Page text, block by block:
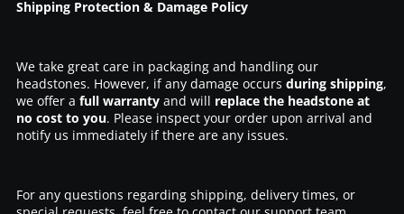
Shipping Protection & Damage Policy
We take great care in packaging and handling our
headstones. However, if any damage occurs during shipping,
we offer a full warrantyand will replace the headstone at
no cost to you. Please inspect your order upon arrival and
notify us immediately if there are any issues.
For any questions regarding shipping, delivery times, or